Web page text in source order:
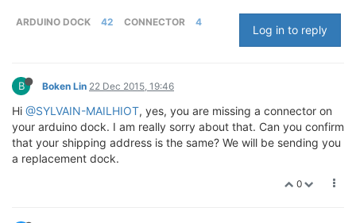
ARDUINO DOCK 42 CONNECTOR 4
Log in to reply
B Boken Lin 22 Dec 2015, 19:46
Hi @SYLVAIN-MAILHIOT, yes, you are missing a connector on
your arduino dock. I am really sorry about that. Can you confirm
that your shipping address is the same? We will be sending you
a replacement dock.
0